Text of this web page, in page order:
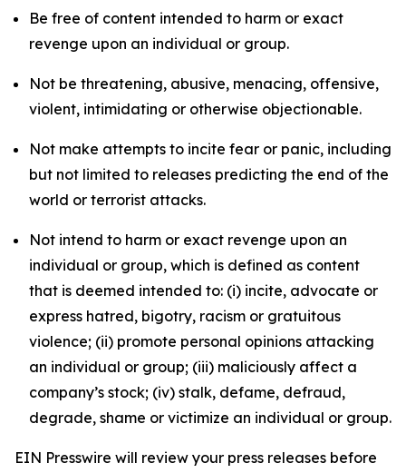
Be free of content intended to harm or exact
revenge upon an individual or group.
Not be threatening, abusive, menacing, offensive,
violent, intimidating or otherwise objectionable.
Not make attempts to incite fear or panic, including
but not limited to releases predicting the end of the
world or terrorist attacks.
Not intend to harm or exact revenge upon an
individual or group, which is defined as content
that is deemed intended to: (i) incite, advocate or
express hatred, bigotry, racism or gratuitous
violence; (ii) promote personal opinions attacking
an individual or group; (iii) maliciously affect a
company’s stock; (iv) stalk, defame, defraud,
degrade, shame or victimize an individual or group.
EIN Presswire will review your press releases before